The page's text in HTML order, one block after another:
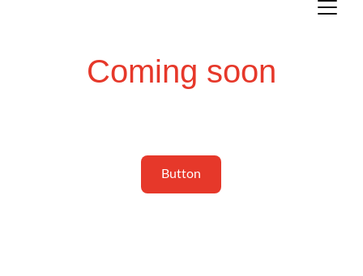
Coming soon
Button